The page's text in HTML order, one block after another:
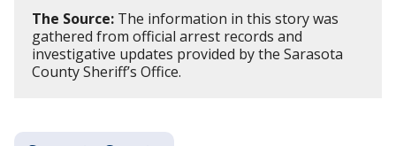
The Source: The information in this story was
gathered from official arrest records and
investigative updates provided by the Sarasota
County Sheriff’s Office.